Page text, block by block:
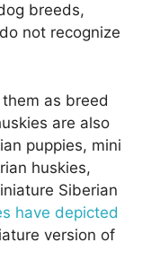
breeds,
not recognize
as breed
are also
puppies, mini
huskies,
Siberian
have depicted
version of